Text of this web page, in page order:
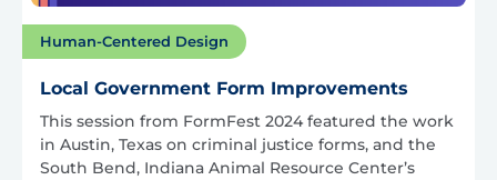
Human-Centered Design
Local Government Form Improvements
This session from FormFest 2024 featured the work
in Austin, Texas on criminal justice forms, and the
South Bend, Indiana Animal Resource Center’s